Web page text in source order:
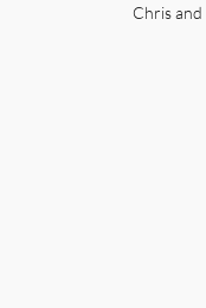
Chris and